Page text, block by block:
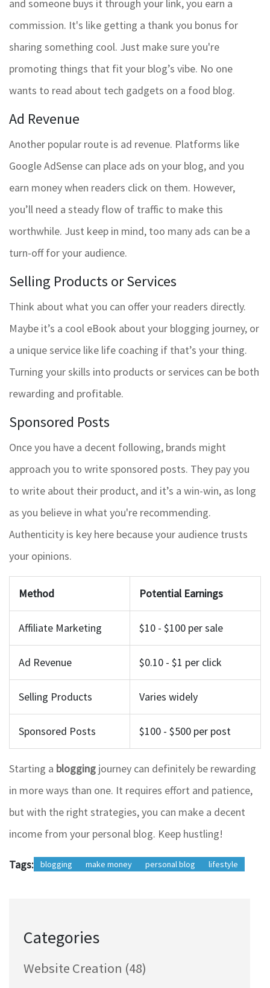
and someone buys it through your link, you earn a
commission. It's like getting a thank you bonus for
sharing something cool. Just make sure you're
promoting things that fit your blog’s vibe. No one
wants to read about tech gadgets on a food blog.
Ad Revenue
Another popular route is ad revenue. Platforms like
Google AdSense can place ads on your blog, and you
earn money when readers click on them. However,
you’ll need a steady flow of traffic to make this
worthwhile. Just keep in mind, too many ads can be a
turn-off for your audience.
Selling Products or Services
Think about what you can offer your readers directly.
Maybe it’s a cool eBook about your blogging journey, or
a unique service like life coaching if that’s your thing.
Turning your skills into products or services can be both
rewarding and profitable.
Sponsored Posts
Once you have a decent following, brands might
approach you to write sponsored posts. They pay you
to write about their product, and it’s a win-win, as long
as you believe in what you're recommending.
Authenticity is key here because your audience trusts
your opinions.
Method Potential Earnings
Affiliate Marketing $10 - $100 per sale
Ad Revenue $0.10 - $1 per click
Selling Products Varies widely
Sponsored Posts $100 - $500 per post
Starting a blogging journey can definitely be rewarding
in more ways than one. It requires effort and patience,
but with the right strategies, you can make a decent
income from your personal blog. Keep hustling!
Tags: blogging make money personal blog lifestyle
Categories
Website Creation (48)